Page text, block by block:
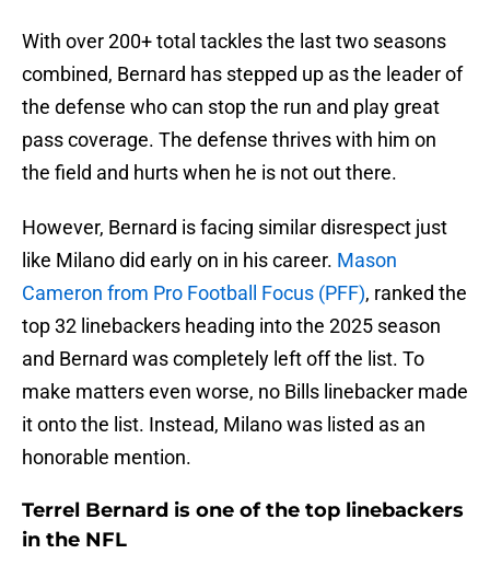
With over 200+ total tackles the last two seasons
combined, Bernard has stepped up as the leader of
the defense who can stop the run and play great
pass coverage. The defense thrives with him on
the field and hurts when he is not out there.
However, Bernard is facing similar disrespect just
like Milano did early on in his career. Mason
Cameron from Pro Football Focus (PFF), ranked the
top 32 linebackers heading into the 2025 season
and Bernard was completely left off the list. To
make matters even worse, no Bills linebacker made
it onto the list. Instead, Milano was listed as an
honorable mention.
Terrel Bernard is one of the top linebackers
in the NFL